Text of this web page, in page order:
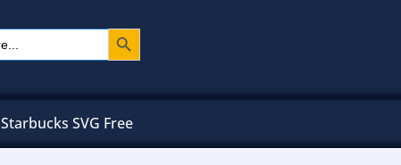
Search Button
Starbucks SVG Free